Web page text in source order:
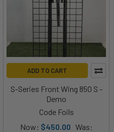
ADD TO CART
S-Series Front Wing 850 S -
Demo
Code Foils
Now: $450.00 Was: